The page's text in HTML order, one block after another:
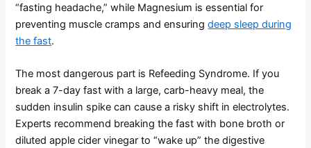
“fasting headache,” while Magnesium is essential for
preventing muscle cramps and ensuringdeep sleep during
the fast.
The most dangerous part is Refeeding Syndrome. If you
break a 7-day fast with a large, carb-heavy meal, the
sudden insulin spike can cause a risky shift in electrolytes.
Experts recommend breaking the fast with bone broth or
diluted apple cider vinegar to “wake up” the digestive